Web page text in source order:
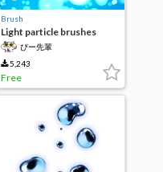
Brush
Light particle brushes
ぴー先輩
5,243
Free